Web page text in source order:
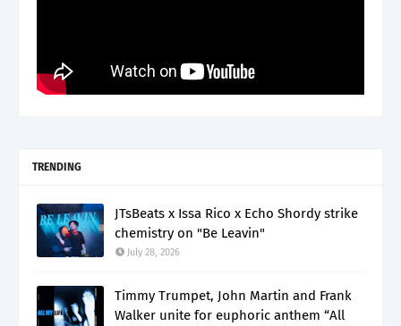
TRENDING
JTsBeats x Issa Rico x Echo Shordy strike
chemistry on "Be Leavin"
July 28, 2026
Timmy Trumpet, John Martin and Frank
Walker unite for euphoric anthem “All